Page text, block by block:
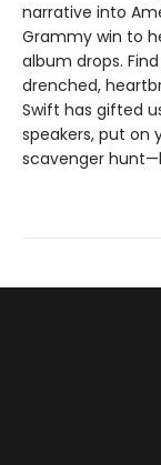
narrative into
Grammy win to
album drops.
drenched,
Swift has gifted
speakers, put on
scavenger